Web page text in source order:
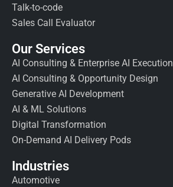
Talk-to-code
Sales Call Evaluator
Our Services
AI Consulting & Enterprise AI Execution
AI Consulting & Opportunity Design
Generative AI Development
AI & ML Solutions
Digital Transformation
On-Demand AI Delivery Pods
Industries
Automotive